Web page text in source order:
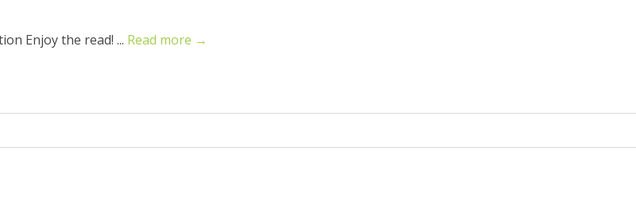
Enjoy the read! ... Read more →